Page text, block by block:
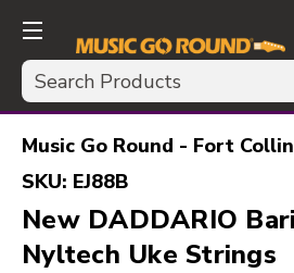
Search
Music Go Round - Fort
SKU: EJ88B
New DADDARIO
Nyltech Uke Strings